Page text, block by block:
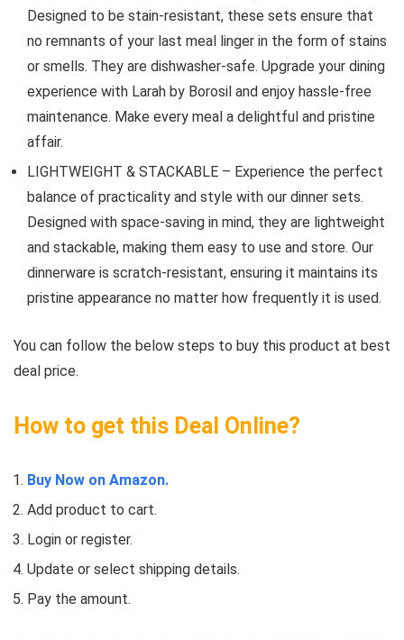
Designed to be stain-resistant, these sets ensure that
no remnants of your last meal linger in the form of stains
or smells. They are dishwasher-safe. Upgrade your dining
experience with Larah by Borosil and enjoy hassle-free
maintenance. Make every meal a delightful and pristine
affair.
LIGHTWEIGHT & STACKABLE – Experience the perfect
balance of practicality and style with our dinner sets.
Designed with space-saving in mind, they are lightweight
and stackable, making them easy to use and store. Our
dinnerware is scratch-resistant, ensuring it maintains its
pristine appearance no matter how frequently it is used.
You can follow the below steps to buy this product at best
deal price.
How to get this Deal Online?
Buy Now on Amazon.
Add product to cart.
Login or register.
Update or select shipping details.
Pay the amount.